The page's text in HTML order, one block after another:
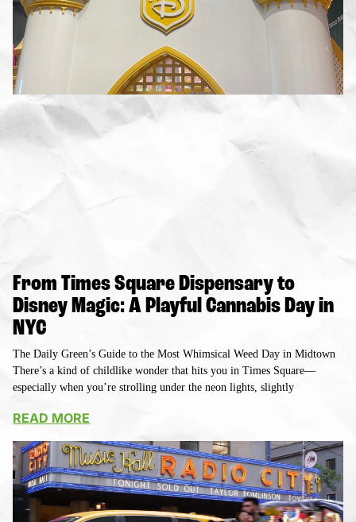
From Times Square Dispensary to
Disney Magic: A Playful Cannabis Day in
NYC
The Daily Green’s Guide to the Most Whimsical Weed Day in Midtown
There’s a kind of childlike wonder that hits you in Times Square—
especially when you’re strolling under the neon lights, slightly
READ MORE